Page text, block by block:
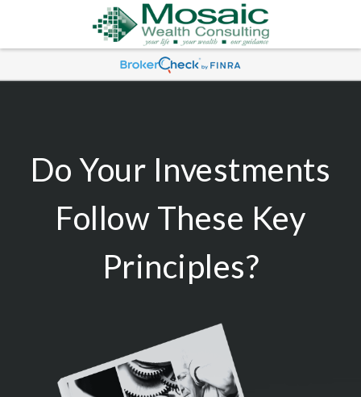
Do Your Investments
Follow These Key
Principles?